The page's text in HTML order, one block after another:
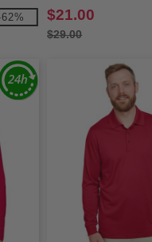
Long-Sleeve Polo
$21.00
$29.00